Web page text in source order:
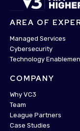
AREA OF
Managed Services
Cybersecurity
Technology
COMPANY
Why VC3
Team
League Partners
Case Studies